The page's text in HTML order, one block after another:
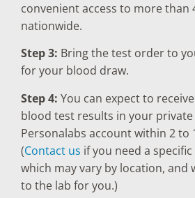
convenient access to more than
nationwide.
Step 3: Bring the test order to
for your blood draw.
Step 4: You can expect to
blood test results in your
Personalabs account within 2 to
(Contact us if you need a
which may vary by location, and
to the lab for you.)